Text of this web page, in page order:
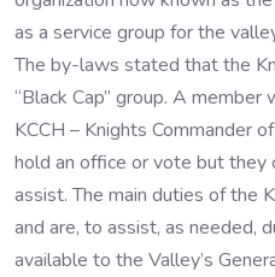
as a service group for the
The by-laws stated that the
“Black Cap” group. A
KCCH – Knights Commander
hold an office or vote but they
assist. The main duties of the
and are, to assist, as needed,
available to the Valley’s